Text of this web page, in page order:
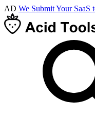
AD We Submit Your